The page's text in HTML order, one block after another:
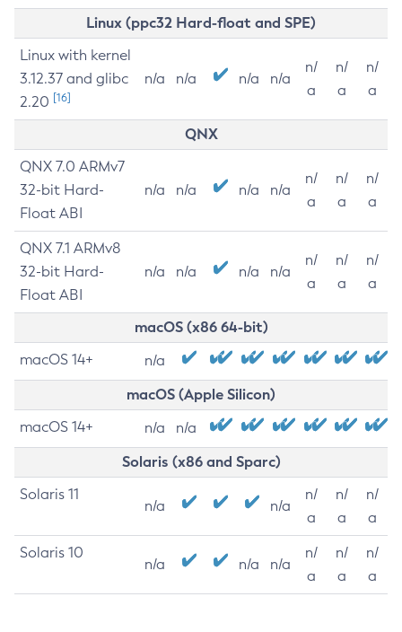
Linux (ppc32 Hard-float and SPE)
Linux with kernel
3.12.37 and glibc
2.20 [16]
n/a n/a n/a n/a
n/
a
n/
a
n/
a
QNX
QNX 7.0 ARMv7
32-bit Hard-
Float ABI
n/a n/a n/a n/a
n/
a
n/
a
n/
a
QNX 7.1 ARMv8
32-bit Hard-
Float ABI
n/a n/a n/a n/a
n/
a
n/
a
n/
a
macOS (x86 64-bit)
macOS 14+ n/a
macOS (Apple Silicon)
macOS 14+ n/a n/a
Solaris (x86 and Sparc)
Solaris 11
n/a n/a
n/
a
n/
a
n/
a
Solaris 10
n/a n/a n/a
n/
a
n/
a
n/
a